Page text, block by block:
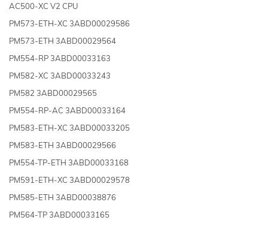
AC500-XC V2 CPU
PM573-ETH-XC 3ABD00029586
PM573-ETH 3ABD00029564
PM554-RP 3ABD00033163
PM582-XC 3ABD00033243
PM582 3ABD00029565
PM554-RP-AC 3ABD00033164
PM583-ETH-XC 3ABD00033205
PM583-ETH 3ABD00029566
PM554-TP-ETH 3ABD00033168
PM591-ETH-XC 3ABD00029578
PM585-ETH 3ABD00038876
PM564-TP 3ABD00033165